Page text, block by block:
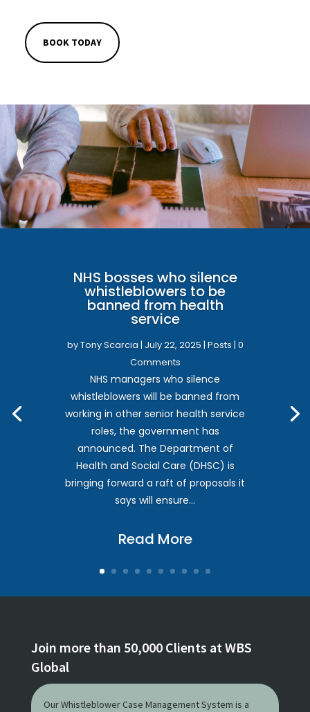
BOOK TODAY
NHS bosses who silence
whistleblowers to be
banned from health
service
byTony Scarcia | July 22, 2025 | Posts | 0
Comments
NHS managers who silence
whistleblowers will be banned from
working in other senior health service
roles, the government has
announced. The Department of
Health and Social Care (DHSC) is
bringing forward a raft of proposals it
says will ensure...
Read More
Join more than 50,000 Clients at WBS
Global
Our Whistleblower Case Management System is a